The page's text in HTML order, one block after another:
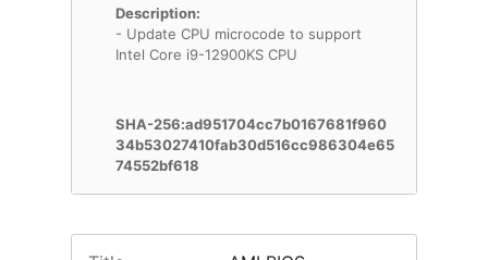
Description:
- Update CPU microcode to support
Intel Core i9-12900KS CPU
SHA-256:ad951704cc7b0167681f960
34b53027410fab30d516cc986304e65
74552bf618